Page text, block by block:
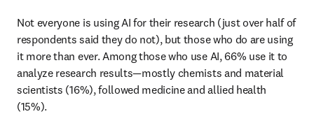
Not everyone is using AI for their research (just over half of
respondents said they do not), but those who do are using
it more than ever. Among those who use AI, 66% use it to
analyze research results—mostly chemists and material
scientists (16%), followed medicine and allied health
(15%).